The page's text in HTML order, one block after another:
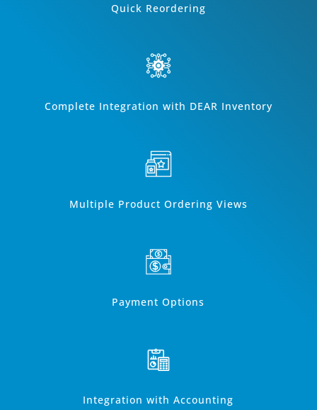
Quick Reordering
Complete Integration with DEAR Inventory
Multiple Product Ordering Views
Payment Options
Integration with Accounting